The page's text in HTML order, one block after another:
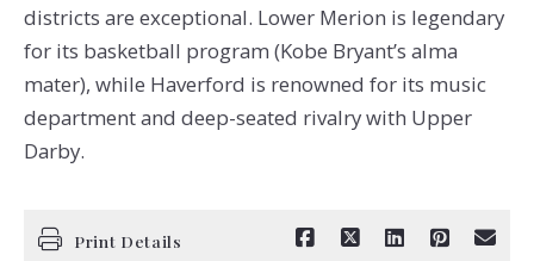
districts are exceptional. Lower Merion is legendary
for its basketball program (Kobe Bryant’s alma
mater), while Haverford is renowned for its music
department and deep-seated rivalry with Upper
Darby.
Print Details